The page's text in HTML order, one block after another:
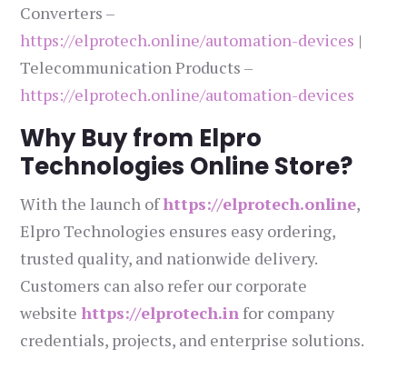
Converters –
https://elprotech.online/automation-devices |
Telecommunication Products –
https://elprotech.online/automation-devices
Why Buy from Elpro
Technologies Online Store?
With the launch ofhttps://elprotech.online,
Elpro Technologies ensures easy ordering,
trusted quality, and nationwide delivery.
Customers can also refer our corporate
website https://elprotech.in for company
credentials, projects, and enterprise solutions.